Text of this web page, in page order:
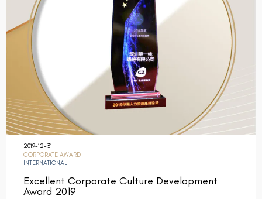
2019-12-31
CORPORATE AWARD
INTERNATIONAL
Excellent Corporate Culture Development
Award 2019